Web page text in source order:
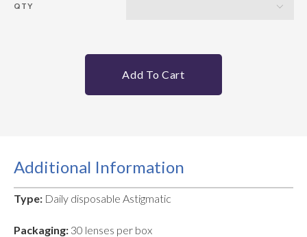
QTY
Add To Cart
Additional Information
Type: Daily disposable Astigmatic
Packaging: 30 lenses per box